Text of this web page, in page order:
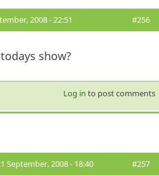
2008 - 22:51 #256
show?
Log in to post comments
September, 2008 - 18:40 #257